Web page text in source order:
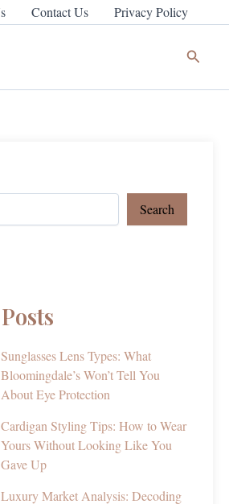
Contact Us Privacy Policy
Search
Search
Sunglasses Lens Types: What
Bloomingdale’s Won’t Tell You
About Eye Protection
Cardigan Styling Tips: How to Wear
Yours Without Looking Like You
Gave Up
Luxury Market Analysis: Decoding